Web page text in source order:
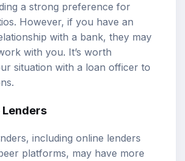
a strong preference for
However, if you have an
with a bank, they may
with you. It’s worth
situation with a loan officer to
including online lenders
platforms, may have more